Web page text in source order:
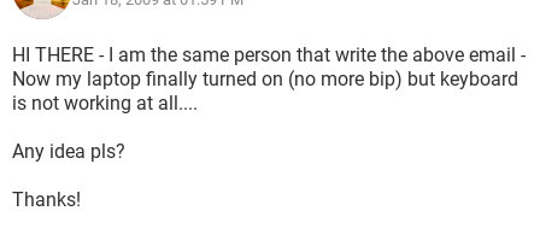
HI THERE - I am the same person that write the above email -
Now my laptop finally turned on (no more bip) but keyboard
is not working at all....
Any idea pls?
Thanks!